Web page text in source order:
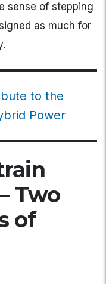
sense of stepping
as much for
to the
Power
Two
of